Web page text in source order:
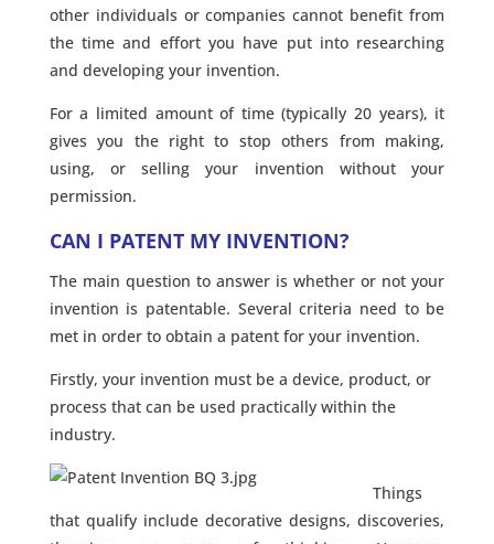
other individuals or companies cannot benefit from
the time and effort you have put into researching
and developing your invention.
For a limited amount of time (typically 20 years), it
gives you the right to stop others from making,
using, or selling your invention without your
permission.
CAN I PATENT MY INVENTION?
The main question to answer is whether or not your
invention is patentable. Several criteria need to be
met in order to obtain a patent for your invention.
Firstly, your invention must be a device, product, or
process that can be used practically within the
industry.
Things
that qualify include decorative designs, discoveries,